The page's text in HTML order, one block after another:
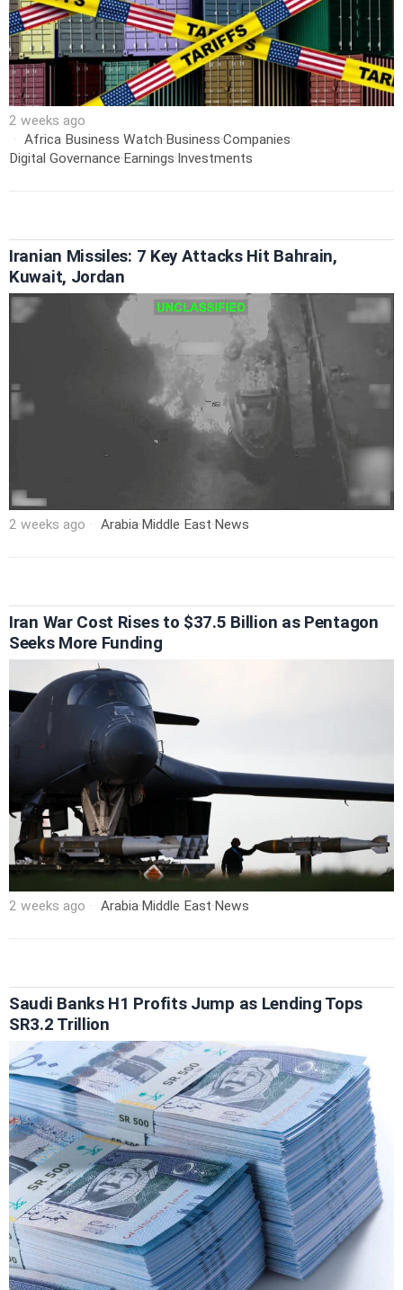
2 weeks ago
Africa Business Watch·Business·Companies·
Digital Governance·Earnings·Investments
Iranian Missiles: 7 Key Attacks Hit Bahrain,
Kuwait, Jordan
2 weeks ago Arabia·Middle East·News
Iran War Cost Rises to $37.5 Billion as Pentagon
Seeks More Funding
2 weeks ago Arabia·Middle East·News
Saudi Banks H1 Profits Jump as Lending Tops
SR3.2 Trillion